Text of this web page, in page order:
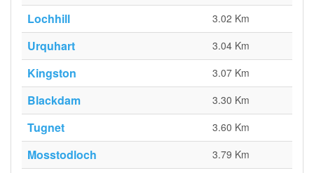
Lochhill 3.02 Km
Urquhart 3.04 Km
Kingston 3.07 Km
Blackdam 3.30 Km
Tugnet 3.60 Km
Mosstodloch 3.79 Km